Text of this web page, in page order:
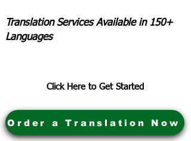
Translation Services Available in 150+
Languages
Click Here to Get Started
Order a Translation Now